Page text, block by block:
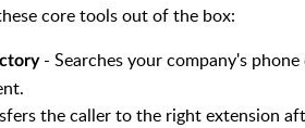
core tools out of the box:
- Searches your company's
the caller to the right extension